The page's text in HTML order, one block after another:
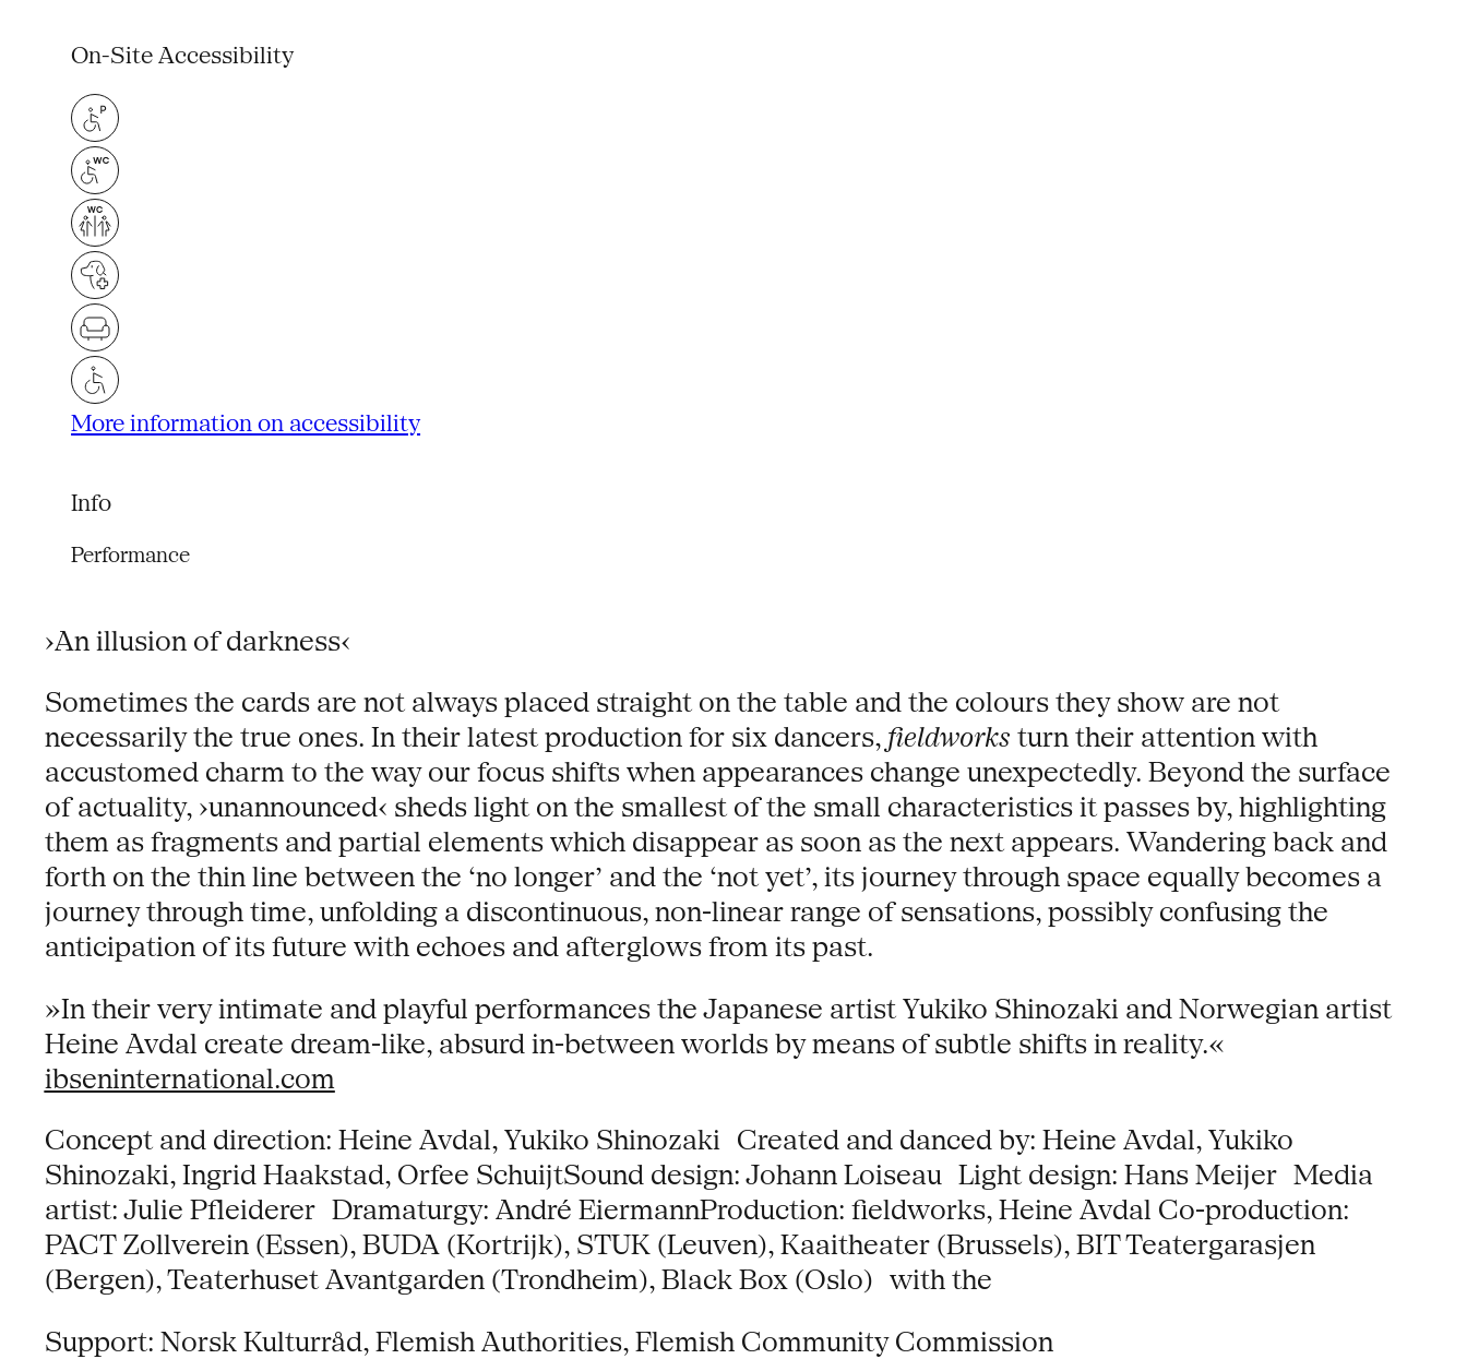
On-Site Accessibility
More information on accessibility
Info
Performance
›An illusion of darkness‹
Sometimes the cards are not always placed straight on the table and the colours they show are not
necessarily the true ones. In their latest production for six dancers, fieldworks turn their attention with
accustomed charm to the way our focus shifts when appearances change unexpectedly. Beyond the surface
of actuality, ›unannounced‹ sheds light on the smallest of the small characteristics it passes by, highlighting
them as fragments and partial elements which disappear as soon as the next appears. Wandering back and
forth on the thin line between the ‘no longer’ and the ‘not yet’, its journey through space equally becomes a
journey through time, unfolding a discontinuous, non-linear range of sensations, possibly confusing the
anticipation of its future with echoes and afterglows from its past.
»In their very intimate and playful performances the Japanese artist Yukiko Shinozaki and Norwegian artist
Heine Avdal create dream-like, absurd in-between worlds by means of subtle shifts in reality.«
ibseninternational.com
Concept and direction: Heine Avdal, Yukiko Shinozaki Created and danced by: Heine Avdal, Yukiko
Shinozaki, Ingrid Haakstad, Orfee SchuijtSound design: Johann Loiseau Light design: Hans Meijer Media
artist: Julie Pfleiderer Dramaturgy: André EiermannProduction: fieldworks, Heine Avdal Co-production:
PACT Zollverein (Essen), BUDA (Kortrijk), STUK (Leuven), Kaaitheater (Brussels), BIT Teatergarasjen
(Bergen), Teaterhuset Avantgarden (Trondheim), Black Box (Oslo) with the
Support: Norsk Kulturråd, Flemish Authorities, Flemish Community Commission